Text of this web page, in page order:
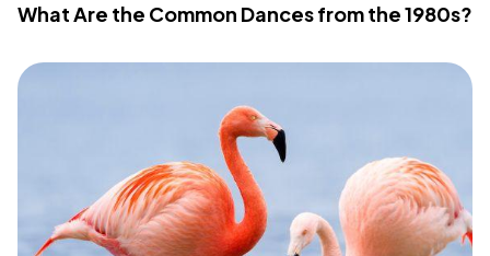
What Are the Common Dances from the 1980s?